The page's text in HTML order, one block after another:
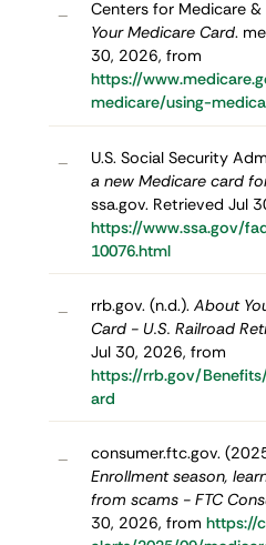
–
Centers for Medicare &
Your Medicare Card.
30, 2026, from
https://
medicare/using-
– U.S. Social Security
a new Medicare card
ssa.gov. Retrieved Jul
https://www.ssa.gov/
10076.html
– rrb.gov. (n.d.). About
Card - U.S. Railroad
Jul 30, 2026, from
https://rrb.gov/
ard
– consumer.ftc.gov.
Enrollment season,
from scams - FTC
30, 2026, from https://